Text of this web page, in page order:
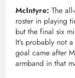
McIntyre: The
roster in playing
but the final six
It’s probably not
goal came after
armband in that